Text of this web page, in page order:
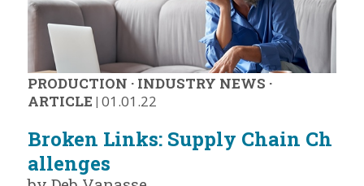
PRODUCTION · INDUSTRY NEWS ·
ARTICLE | 01.01.22
Broken Links: Supply Chain Ch
allenges